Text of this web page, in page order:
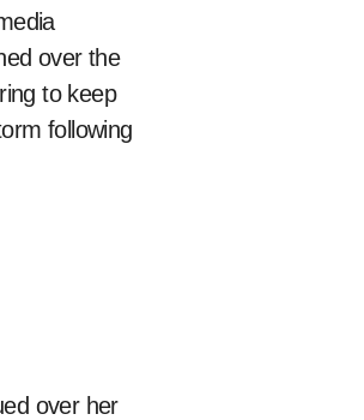
over the
to keep
following
over her